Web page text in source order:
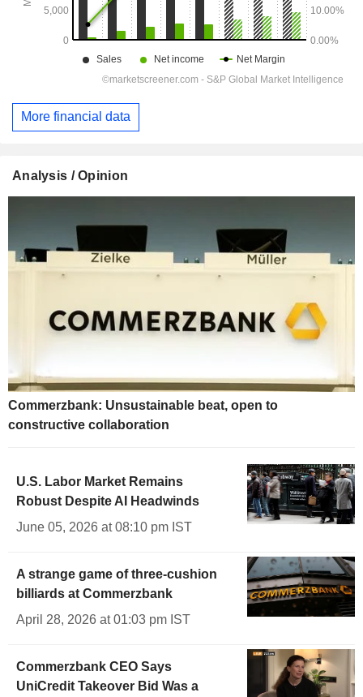
More financial data
Analysis / Opinion
Commerzbank: Unsustainable beat, open to
constructive collaboration
U.S. Labor Market Remains
Robust Despite AI Headwinds
June 05, 2026 at 08:10 pm IST
A strange game of three-cushion
billiards at Commerzbank
April 28, 2026 at 01:03 pm IST
Commerzbank CEO Says
UniCredit Takeover Bid Was a